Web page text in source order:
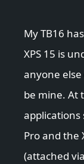
My TB16
XPS 15 is
anyone
be mine. At
applications
Pro and the
(attached